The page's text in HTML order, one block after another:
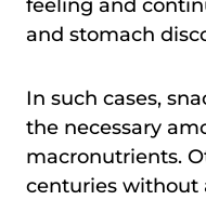
feeling and
and stomach
In such cases,
the necessary
macronutrients.
centuries without